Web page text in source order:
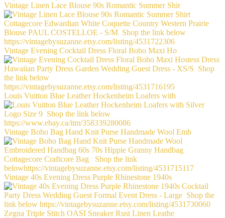
Vintage Linen Lace Blouse 90s Romantic Summer Shir
Vintage Evening Cocktail Dress Floral Boho Maxi Ho
Louis Vuitton Blue Leather Hockenheim Loafers with
Vintage Boho Bag Hand Knit Purse Handmade Wool Emb
Vintage 40s Evening Dress Purple Rhinestone 1940s
Zegna Triple Stitch OASI Sneaker Rust Linen Leathe